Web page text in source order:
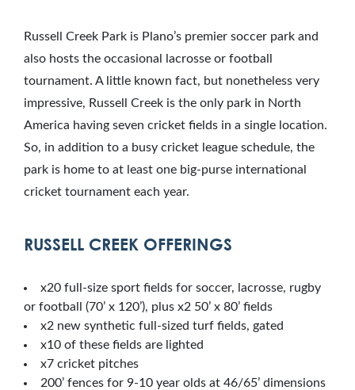
Russell Creek Park is Plano’s premier soccer park and
also hosts the occasional lacrosse or football
tournament. A little known fact, but nonetheless very
impressive, Russell Creek is the only park in North
America having seven cricket fields in a single location.
So, in addition to a busy cricket league schedule, the
park is home to at least one big-purse international
cricket tournament each year.
RUSSELL CREEK OFFERINGS
x20 full-size sport fields for soccer, lacrosse, rugby
or football (70’ x 120’), plus x2 50’ x 80’ fields
x2 new synthetic full-sized turf fields, gated
x10 of these fields are lighted
x7 cricket pitches
200’ fences for 9-10 year olds at 46/65’ dimensions